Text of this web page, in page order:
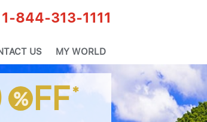
1-844-313-1111
US MY WORLD
% FF*